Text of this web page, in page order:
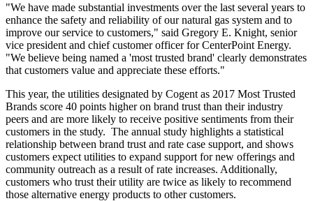
"We have made substantial investments over the last several years to
enhance the safety and reliability of our natural gas system and to
improve our service to customers," said Gregory E. Knight, senior
vice president and chief customer officer for CenterPoint Energy.
"We believe being named a 'most trusted brand' clearly demonstrates
that customers value and appreciate these efforts."
This year, the utilities designated by Cogent as 2017 Most Trusted
Brands score 40 points higher on brand trust than their industry
peers and are more likely to receive positive sentiments from their
customers in the study. The annual study highlights a statistical
relationship between brand trust and rate case support, and shows
customers expect utilities to expand support for new offerings and
community outreach as a result of rate increases. Additionally,
customers who trust their utility are twice as likely to recommend
those alternative energy products to other customers.